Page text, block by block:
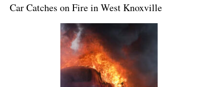
Car Catches on Fire in West Knoxville